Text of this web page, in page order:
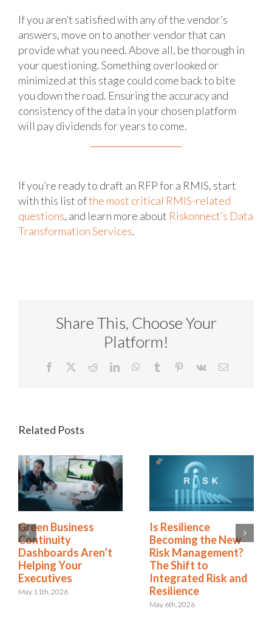
If you aren’t satisfied with any of the vendor’s
answers, move on to another vendor that can
provide what you need. Above all, be thorough in
your questioning. Something overlooked or
minimized at this stage could come back to bite
you down the road. Ensuring the accuracy and
consistency of the data in your chosen platform
will pay dividends for years to come.
If you’re ready to draft an RFP for a RMIS, start
with this list ofthe most critical RMIS-related
questions, and learn more about Riskonnect’s Data
Transformation Services.
Share This, Choose Your
Platform!
Facebook RedditLinkedInWhatsApp
Tumblr Pinterest
Vk Email
Related Posts
Green Business
Continuity
Dashboards Aren’t
Helping Your
Executives
May 11th, 2026
Is Resilience
Becoming the New
Risk Management?
The Shift to
Integrated Risk and
Resilience
May 6th, 2026